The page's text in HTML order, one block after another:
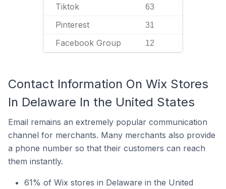
Tiktok 63
Pinterest 31
Facebook Group 12
Contact Information On Wix Stores
In Delaware In the United States
Email remains an extremely popular communication
channel for merchants. Many merchants also provide
a phone number so that their customers can reach
them instantly.
61% of Wix stores in Delaware in the United